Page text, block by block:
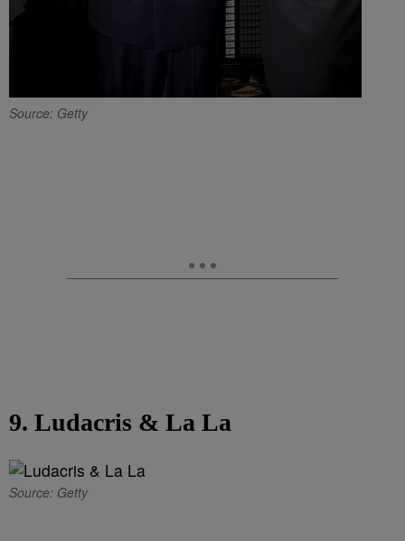
Source: Getty
9. Ludacris & La La
Source: Getty